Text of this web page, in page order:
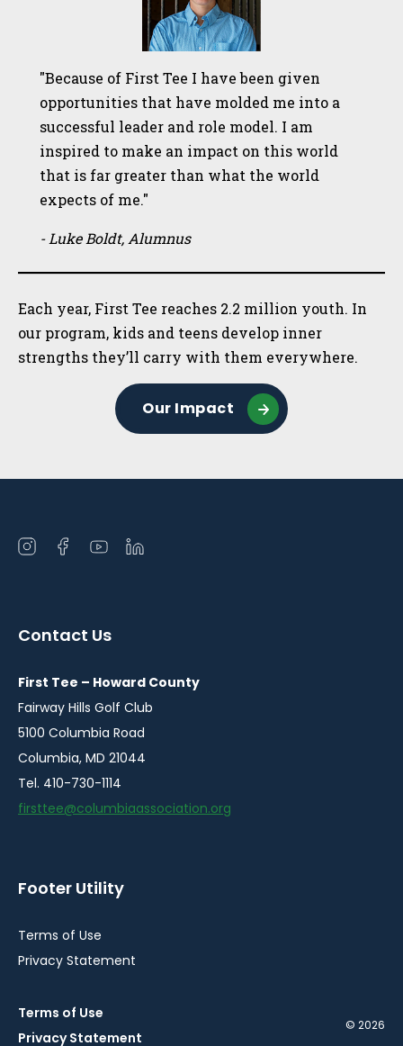
"Because of First Tee I have been given
opportunities that have molded me into a
successful leader and role model. I am
inspired to make an impact on this world
that is far greater than what the world
expects of me."
- Luke Boldt, Alumnus
Each year, First Tee reaches 2.2 million youth. In
our program, kids and teens develop inner
strengths they’ll carry with them everywhere.
Our Impact
Open
window
Open
window
Open
window
Open
window
Contact Us
First Tee – Howard County
Fairway Hills Golf Club
5100 Columbia Road
Columbia, MD 21044
Tel. 410-730-1114
firsttee@columbiaassociation.org
Footer Utility
Terms of Use
Privacy Statement
Terms of Use
Privacy Statement
© 2026